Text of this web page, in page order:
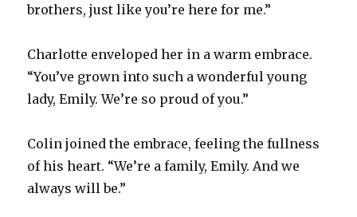
brothers, just like you’re here for me.”
Charlotte enveloped her in a warm embrace.
“You’ve grown into such a wonderful young
lady, Emily. We’re so proud of you.”
Colin joined the embrace, feeling the fullness
of his heart. “We’re a family, Emily. And we
always will be.”